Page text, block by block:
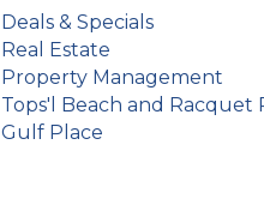
Deals & Specials
Real Estate
Property Management
Tops'l Beach and Racquet
Gulf Place